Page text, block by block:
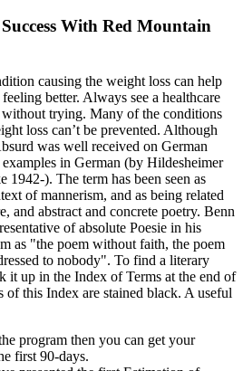
With Red Mountain
causing the weight loss can help
better. Always see a healthcare
trying. Many of the conditions
loss can’t be prevented. Although
was well received on German
in German (by Hildesheimer
1942-). The term has been seen as
of mannerism, and as being related
and abstract and concrete poetry. Benn
of absolute Poesie in his
as "the poem without faith, the poem
to nobody". To find a literary
it up in the Index of Terms at the end of
of this Index are stained black. A useful
program then you can get your
first 90-days.